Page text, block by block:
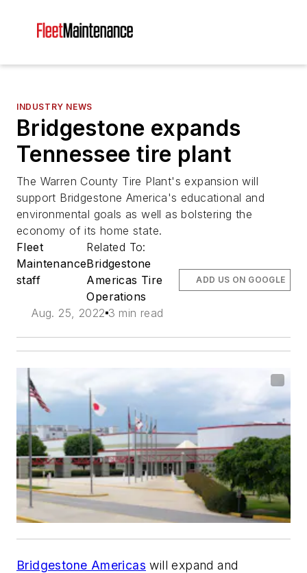
INDUSTRY NEWS
Bridgestone expands
Tennessee tire plant
The Warren County Tire Plant's expansion will
support Bridgestone America's educational and
environmental goals as well as bolstering the
economy of its home state.
Fleet
Maintenance
staff
Related To:
Bridgestone
Americas Tire
Operations
Aug. 25, 2022 3 min read
ADD US ON GOOGLE
Bridgestone Americas will expand and